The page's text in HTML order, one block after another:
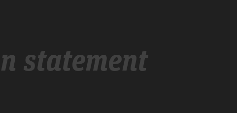
statement